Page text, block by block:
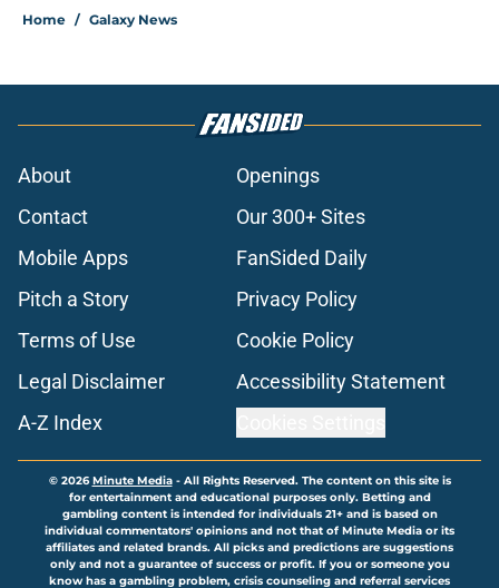
Home / Galaxy News
About
Openings
Contact
Our 300+ Sites
Mobile Apps
FanSided Daily
Pitch a Story
Privacy Policy
Terms of Use
Cookie Policy
Legal Disclaimer
Accessibility Statement
A-Z Index
© 2026Minute Media- All Rights Reserved. The content on this site is
for entertainment and educational purposes only. Betting and
gambling content is intended for individuals 21+ and is based on
individual commentators' opinions and not that of Minute Media or its
affiliates and related brands. All picks and predictions are suggestions
only and not a guarantee of success or profit. If you or someone you
know has a gambling problem, crisis counseling and referral services